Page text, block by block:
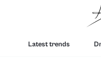
Latest trends